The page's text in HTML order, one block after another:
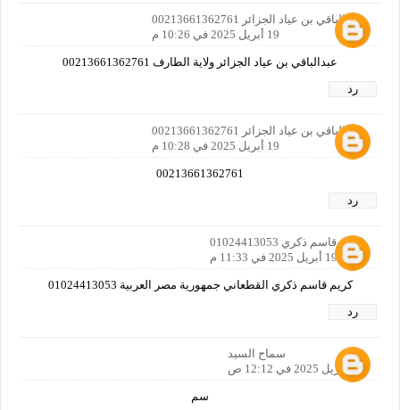
عبدالباقي بن عياد الجزائر 00213661362761
19 أبريل 2025 في 10:26 م
عبدالباقي بن عياد الجزائر ولاية الطارف 00213661362761
رد
عبدالباقي بن عياد الجزائر 00213661362761
19 أبريل 2025 في 10:28 م
00213661362761
رد
كريم قاسم ذكري 01024413053
19 أبريل 2025 في 11:33 م
كريم قاسم ذكري القطعاني جمهورية مصر العربية 01024413053
رد
سماح السيد
20 أبريل 2025 في 12:12 ص
سم